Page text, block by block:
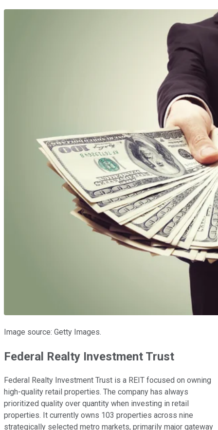
Image source: Getty Images.
Federal Realty Investment Trust
Federal Realty Investment Trust is a REIT focused on owning
high-quality retail properties. The company has always
prioritized quality over quantity when investing in retail
properties. It currently owns 103 properties across nine
strategically selected metro markets, primarily major gateway